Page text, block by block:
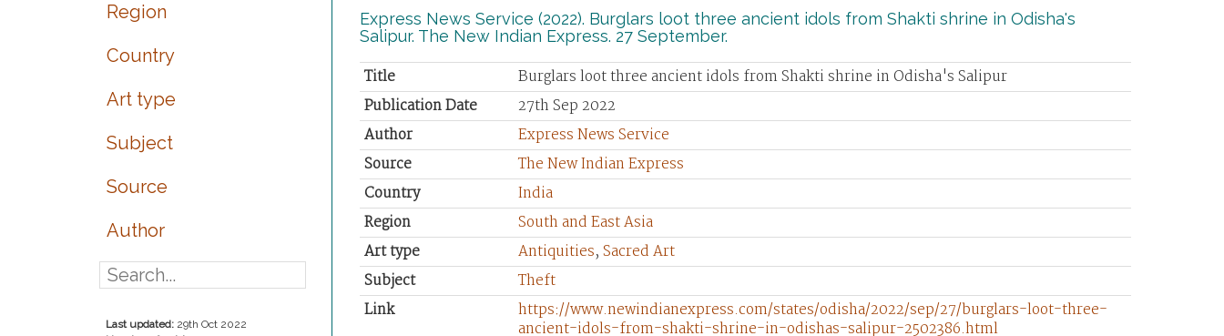
Region
Country
Art type
Subject
Source
Author
Last updated: 29th Oct 2022
Express News Service (2022). Burglars loot three ancient idols from Shakti shrine in Odisha's
Salipur. The New Indian Express. 27 September.
Title
Burglars loot three ancient idols from Shakti shrine in Odisha's Salipur
Publication Date
27th Sep 2022
Author
Express News Service
Source
The New Indian Express
Country
India
Region
South and East Asia
Art type
Antiquities, Sacred Art
Subject
Theft
Link
https://www.newindianexpress.com/states/odisha/2022/sep/27/burglars-loot-three-
ancient-idols-from-shakti-shrine-in-odishas-salipur-2502386.html